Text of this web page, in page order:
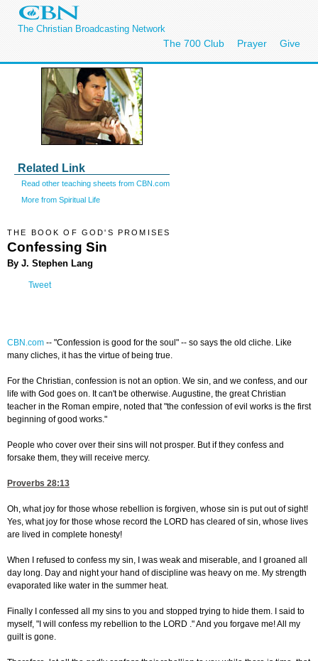
The Christian Broadcasting Network
The 700 Club Prayer Give
Related Link
Read other teaching sheets from CBN.com
More from Spiritual Life
THE BOOK OF GOD'S PROMISES
Confessing Sin
By J. Stephen Lang
Tweet
CBN.com -- "Confession is good for the soul" -- so says the old cliche. Like
many cliches, it has the virtue of being true.
For the Christian, confession is not an option. We sin, and we confess, and our
life with God goes on. It can't be otherwise. Augustine, the great Christian
teacher in the Roman empire, noted that "the confession of evil works is the first
beginning of good works."
People who cover over their sins will not prosper. But if they confess and
forsake them, they will receive mercy.
Proverbs 28:13
Oh, what joy for those whose rebellion is forgiven, whose sin is put out of sight!
Yes, what joy for those whose record the LORD has cleared of sin, whose lives
are lived in complete honesty!
When I refused to confess my sin, I was weak and miserable, and I groaned all
day long. Day and night your hand of discipline was heavy on me. My strength
evaporated like water in the summer heat.
Finally I confessed all my sins to you and stopped trying to hide them. I said to
myself, "I will confess my rebellion to the LORD ." And you forgave me! All my
guilt is gone.